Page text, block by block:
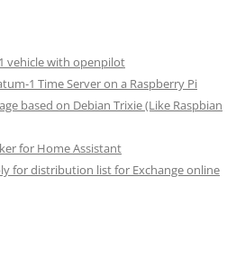
vehicle with openpilot
1 Time Server on a Raspberry Pi
based on Debian Trixie (Like Raspbian
for Home Assistant
for distribution list for Exchange online